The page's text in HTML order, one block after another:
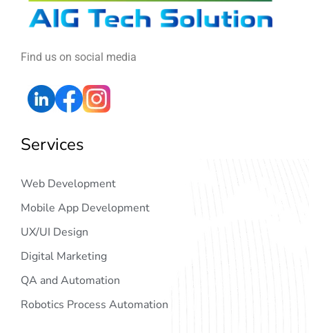
Find us on social media
Services
Web Development
Mobile App Development
UX/UI Design
Digital Marketing
QA and Automation
Robotics Process Automation